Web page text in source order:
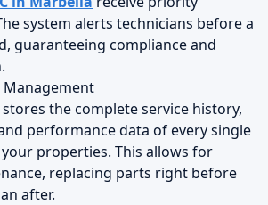
system alerts technicians before a
guaranteeing compliance and
Management
the complete service history,
performance data of every single
properties. This allows for
replacing parts right before
after.